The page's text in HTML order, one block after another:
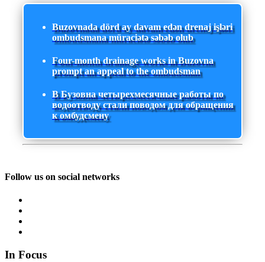
Buzovnada dörd ay davam edən drenaj işləri
ombudsmana müraciətə səbəb olub
Four-month drainage works in Buzovna
prompt an appeal to the ombudsman
В Бузовна четырехмесячные работы по
водоотводу стали поводом для обращения
к омбудсмену
Follow us on social networks
In Focus